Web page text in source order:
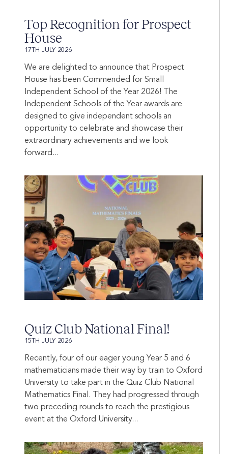
Top Recognition for Prospect
House
17TH JULY 2026
We are delighted to announce that Prospect
House has been Commended for Small
Independent School of the Year 2026! The
Independent Schools of the Year awards are
designed to give independent schools an
opportunity to celebrate and showcase their
extraordinary achievements and we look
forward...
Quiz Club National Final!
15TH JULY 2026
Recently, four of our eager young Year 5 and 6
mathematicians made their way by train to Oxford
University to take part in the Quiz Club National
Mathematics Final. They had progressed through
two preceding rounds to reach the prestigious
event at the Oxford University...